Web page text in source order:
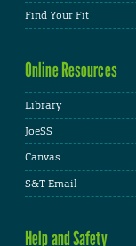
Find Your Fit
Online Resources
Library
JoeSS
Canvas
S&T Email
Help and Safety